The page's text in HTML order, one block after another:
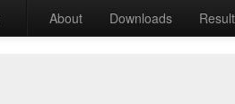
About Downloads